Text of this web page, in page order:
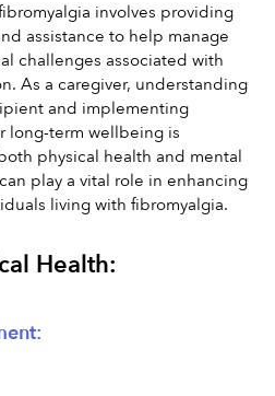
involves providing
assistance to help manage
challenges associated with
As a caregiver, understanding
and implementing
long-term wellbeing is
physical health and mental
play a vital role in enhancing
living with fibromyalgia.
Health: